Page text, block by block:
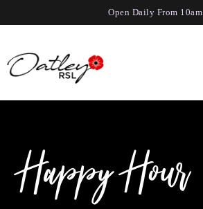
Open Daily From 10am
Happy Hour